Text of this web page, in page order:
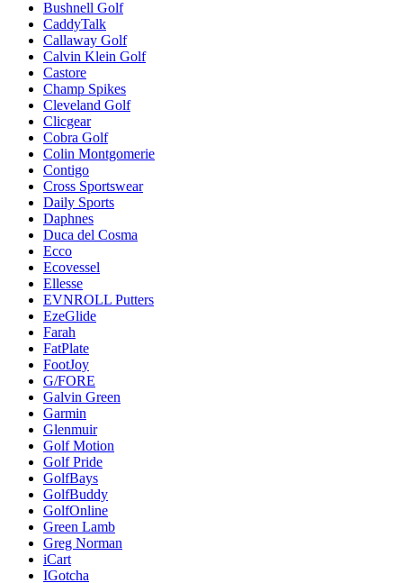
Bushnell Golf
CaddyTalk
Callaway Golf
Calvin Klein Golf
Castore
Champ Spikes
Cleveland Golf
Clicgear
Cobra Golf
Colin Montgomerie
Contigo
Cross Sportswear
Daily Sports
Daphnes
Duca del Cosma
Ecco
Ecovessel
Ellesse
EVNROLL Putters
EzeGlide
Farah
FatPlate
FootJoy
G/FORE
Galvin Green
Garmin
Glenmuir
Golf Motion
Golf Pride
GolfBays
GolfBuddy
GolfOnline
Green Lamb
Greg Norman
iCart
IGotcha